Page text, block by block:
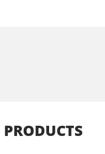
PRODUCTS